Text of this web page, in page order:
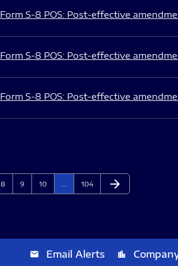
Form S-8 POS: Post-effective
Form S-8 POS: Post-effective
Form S-8 POS: Post-effective
Page
8 Page
9 Page
10 Page
104 Next Page
arrow_forward
email Email Alerts location_city